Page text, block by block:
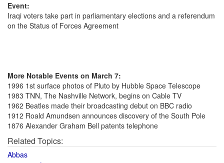
Event:
Iraqi voters take part in parliamentary elections and a referendum
on the Status of Forces Agreement
More Notable Events on March 7:
1996 1st surface photos of Pluto by Hubble Space Telescope
1983 TNN, The Nashville Network, begins on Cable TV
1962 Beatles made their broadcasting debut on BBC radio
1912 Roald Amundsen announces discovery of the South Pole
1876 Alexander Graham Bell patents telephone
Related Topics:
Abbas